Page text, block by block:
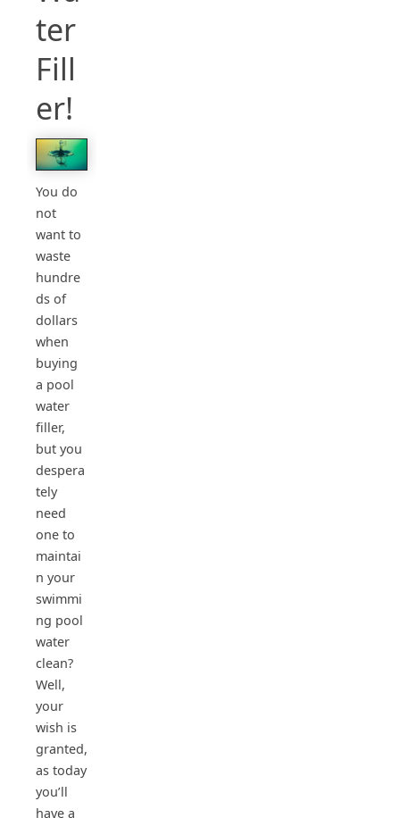
ter
Fill
er!
You do
not
want to
waste
hundre
ds of
dollars
when
buying
a pool
water
filler,
but you
despera
tely
need
one to
maintai
n your
swimmi
ng pool
water
clean?
Well,
your
wish is
granted,
as today
you’ll
have a